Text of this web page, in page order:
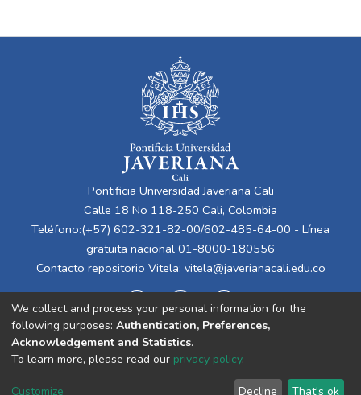
Pontificia Universidad Javeriana Cali
Calle 18 No 118-250 Cali, Colombia
Teléfono:(+57) 602-321-82-00/602-485-64-00 - Línea
gratuita nacional 01-8000-180556
Contacto repositorio Vitela: vitela@javerianacali.edu.co
Cookie End User Send
We collect and process your personal information for the
following purposes: Authentication, Preferences,
Acknowledgement and Statistics.
To learn more, please read our privacy policy.
Customize Decline That's ok